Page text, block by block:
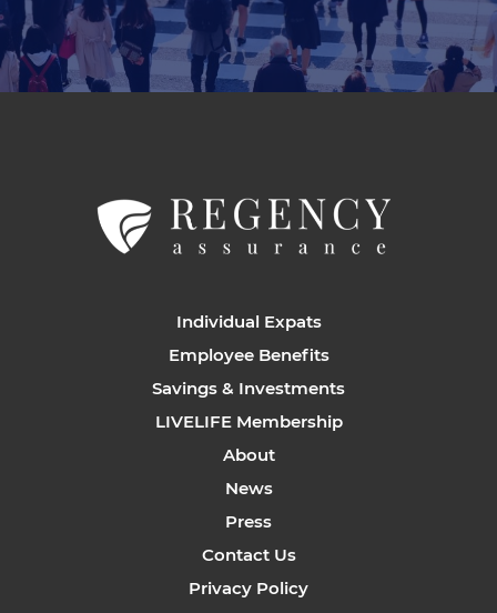
Individual Expats
Employee Benefits
Savings & Investments
LIVELIFE Membership
About
News
Press
Contact Us
Privacy Policy